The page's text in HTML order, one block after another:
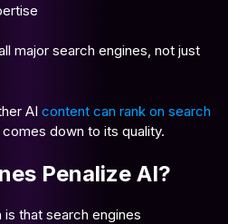
major search engines, not just
AI content can rank on search
comes down to its quality.
Penalize AI?
that search engines